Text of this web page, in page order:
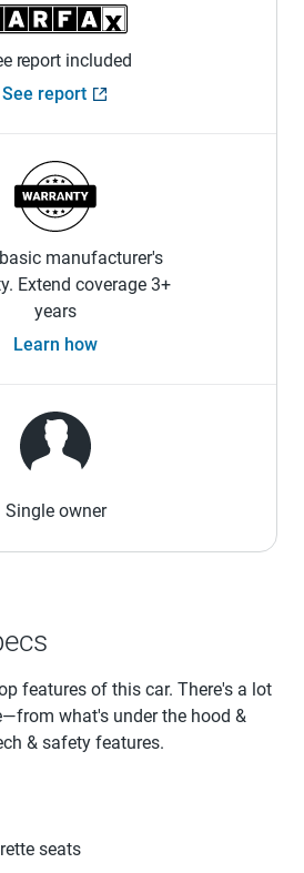
report included
See report
manufacturer's
Extend coverage 3+
years
Learn how
Single owner
features of this car. There's a lot
what's under the hood &
& safety features.
seats